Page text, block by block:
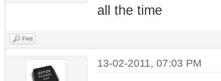
all the time
Find
13-02-2011, 07:03 PM